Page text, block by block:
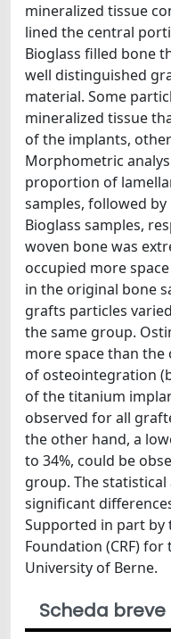
mineralized tissue
lined the central
Bioglass filled bone
well distinguished
material. Some
mineralized tissue
of the implants,
Morphometric
proportion of
samples, followed by
Bioglass samples,
woven bone was
occupied more
in the original bone
grafts particles
the same group.
more space than
of osteointegration
of the titanium
observed for all
the other hand, a
to 34%, could be
group. The
significant
Supported in part by
Foundation (CRF)
University of Berne.
Scheda breve